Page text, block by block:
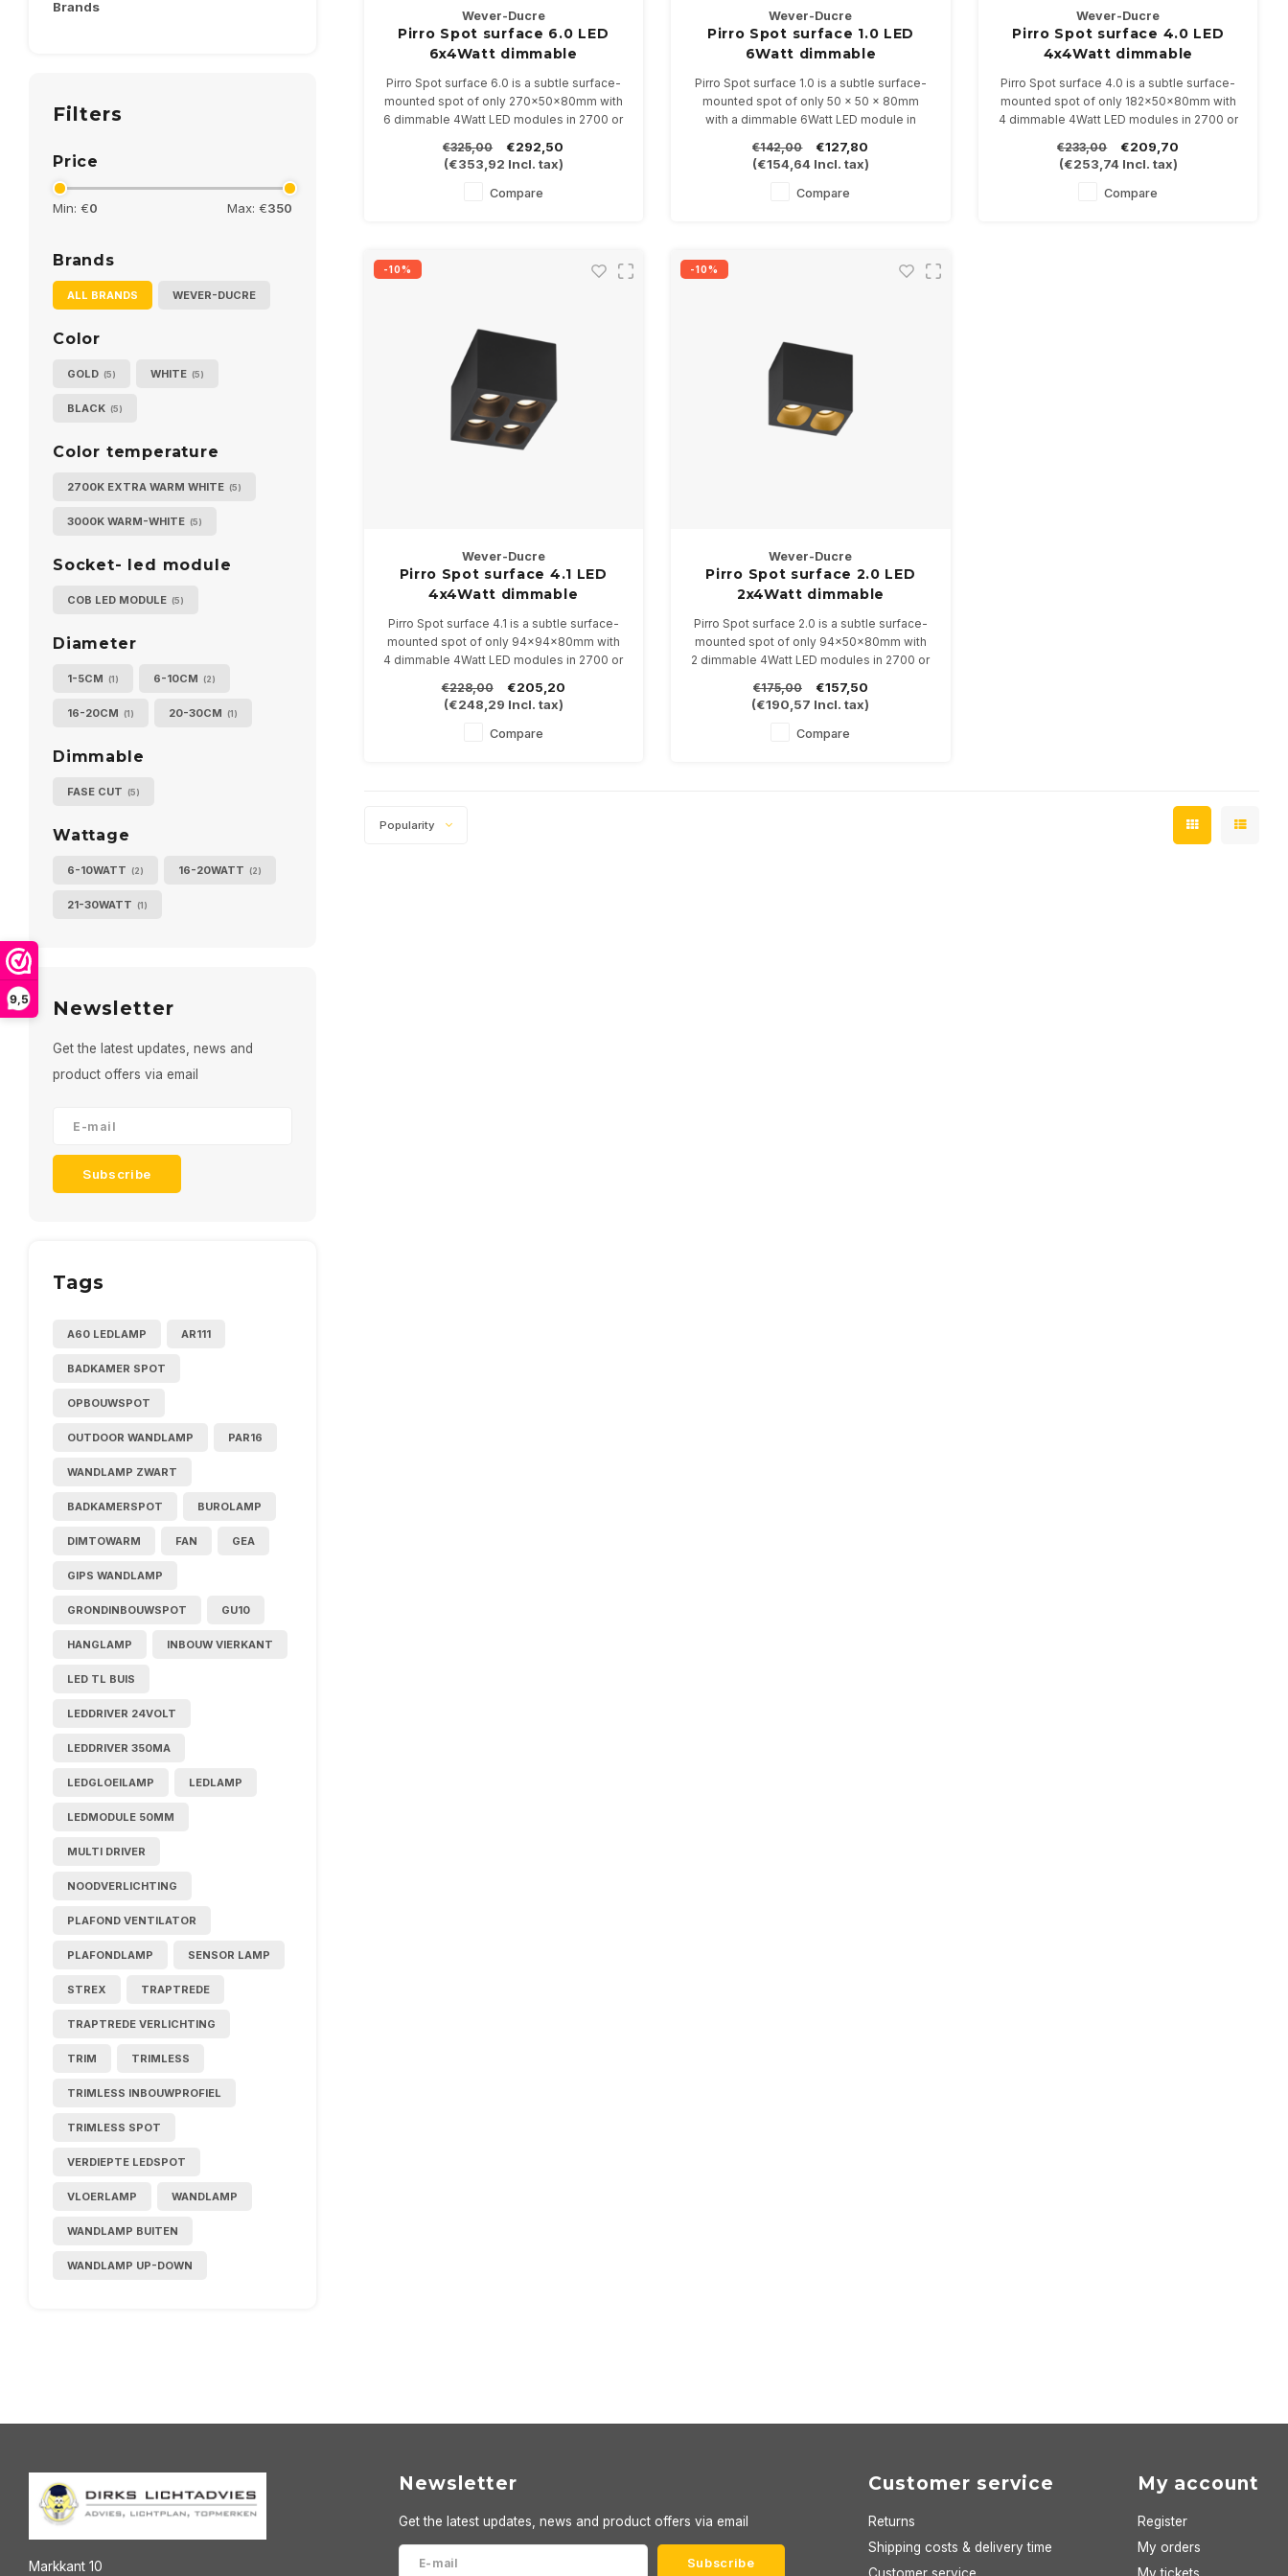
9,5
Brands
Filters
Price
Min: €0 Max: €350
Brands
ALL BRANDS WEVER-DUCRE
Color
GOLD (5) WHITE (5)
BLACK (5)
Color temperature
2700K EXTRA WARM WHITE (5)
3000K WARM-WHITE (5)
Socket- led module
COB LED MODULE (5)
Diameter
1-5CM (1) 6-10CM (2)
16-20CM (1) 20-30CM (1)
Dimmable
FASE CUT (5)
Wattage
6-10WATT (2) 16-20WATT (2)
21-30WATT (1)
Newsletter
Get the latest updates, news and
product offers via email
Subscribe
Tags
A60 LEDLAMP AR111
BADKAMER SPOT
OPBOUWSPOT
OUTDOOR WANDLAMP PAR16
WANDLAMP ZWART
BADKAMERSPOT BUROLAMP
DIMTOWARM FAN GEA
GIPS WANDLAMP
GRONDINBOUWSPOT GU10
HANGLAMP INBOUW VIERKANT
LED TL BUIS
LEDDRIVER 24VOLT
LEDDRIVER 350MA
LEDGLOEILAMP LEDLAMP
LEDMODULE 50MM
MULTI DRIVER
NOODVERLICHTING
PLAFOND VENTILATOR
PLAFONDLAMP SENSOR LAMP
STREX TRAPTREDE
TRAPTREDE VERLICHTING
TRIM TRIMLESS
TRIMLESS INBOUWPROFIEL
TRIMLESS SPOT
VERDIEPTE LEDSPOT
VLOERLAMP WANDLAMP
WANDLAMP BUITEN
WANDLAMP UP-DOWN
Wever-Ducre
Pirro Spot surface 6.0 LED
6x4Watt dimmable
Pirro Spot surface 6.0 is a subtle surface-
mounted spot of only 270x50x80mm with
6 dimmable 4Watt LED modules in 2700 or
Available in 4 color combinations
€325,00
€292,50
(€353,92 Incl. tax)
Compare
Wever-Ducre
Pirro Spot surface 1.0 LED
6Watt dimmable
Pirro Spot surface 1.0 is a subtle surface-
mounted spot of only 50 x 50 x 80mm
with a dimmable 6Watt LED module in
Available in 4 color combinations
€142,00
€127,80
(€154,64Incl. tax)
Compare
Wever-Ducre
Pirro Spot surface 4.0 LED
4x4Watt dimmable
Pirro Spot surface 4.0 is a subtle surface-
mounted spot of only 182x50x80mm with
4 dimmable 4Watt LED modules in 2700 or
Available in 4 color combinations
€233,00
€209,70
(€253,74Incl. tax)
Compare
-10%
Wever-Ducre
Pirro Spot surface 4.1 LED
4x4Watt dimmable
Pirro Spot surface 4.1 is a subtle surface-
mounted spot of only 94x94x80mm with
4 dimmable 4Watt LED modules in 2700 or
Available in 4 color combinations
€228,00
€205,20
(€248,29 Incl. tax)
Compare
-10%
Wever-Ducre
Pirro Spot surface 2.0 LED
2x4Watt dimmable
Pirro Spot surface 2.0 is a subtle surface-
mounted spot of only 94x50x80mm with
2 dimmable 4Watt LED modules in 2700 or
Available in 4 color combinations
€175,00
€157,50
(€190,57 Incl. tax)
Compare
Popularity
Markkant 10
Newsletter
Get the latest updates, news and product offers via email
Subscribe
Customer service
Returns
Shipping costs & delivery time
My account
Register
My orders